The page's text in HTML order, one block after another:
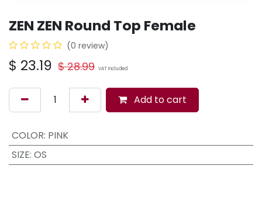
ZEN ZEN Round Top Female
(0 review)
$ 23.19 $28.99 VAT Included
Add to cart
COLOR: PINK
SIZE: OS